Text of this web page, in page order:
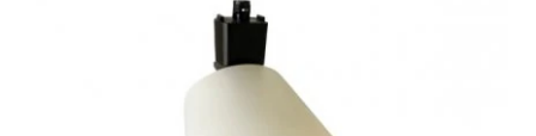
Knowledge Base